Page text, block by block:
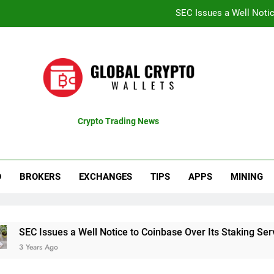
SEC Issues a Well
Recent Bitcoin Rally
Recent Bitcoin Rally
Crypto Trading News
BROKERS EXCHANGES TIPS APPS MINING
a Well Notice to Coinbase Over Its Staking Service